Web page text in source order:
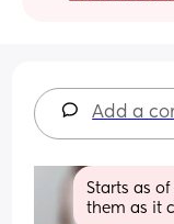
Add a
Starts as
them as it